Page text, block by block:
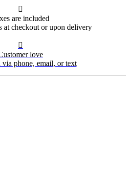

are included
at checkout or upon delivery

love
via phone, email, or text